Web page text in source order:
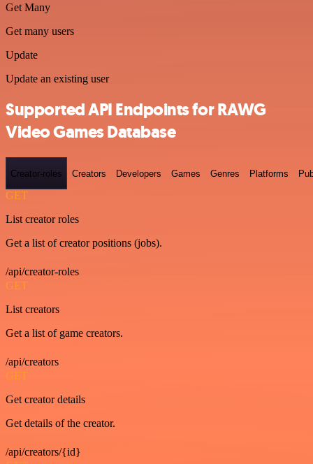
Get Many
Get many users
Update
Update an existing user
Supported API Endpoints for RAWG
Video Games Database
Creator-roles Creators Developers Games Genres Platforms
GET
List creator roles
Get a list of creator positions (jobs).
/api/creator-roles
GET
List creators
Get a list of game creators.
/api/creators
GET
Get creator details
Get details of the creator.
/api/creators/{id}